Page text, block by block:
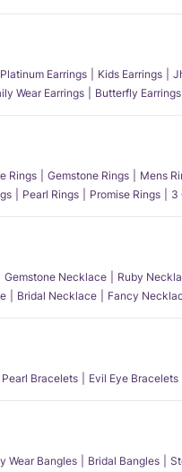
Platinum Earrings Kids Earrings
Wear Earrings Butterfly Earrings
Rings Gemstone Rings Mens
Pearl Rings Promise Rings 3
Gemstone Necklace Ruby
Bridal Necklace Fancy
Pearl Bracelets Evil Eye Bracelets
Wear Bangles Bridal Bangles